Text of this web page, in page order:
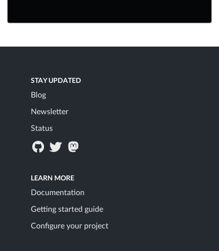
STAY UPDATED
Blog
Newsletter
Status
LEARN MORE
Documentation
Getting started guide
Configure your project